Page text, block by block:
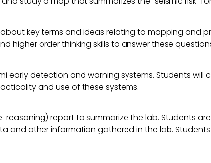
key terms and ideas relating to mapping and
higher order thinking skills to answer these
early detection and warning systems. Students will
and use of these systems.
reasoning) report to summarize the lab. Students
and other information gathered in the lab.